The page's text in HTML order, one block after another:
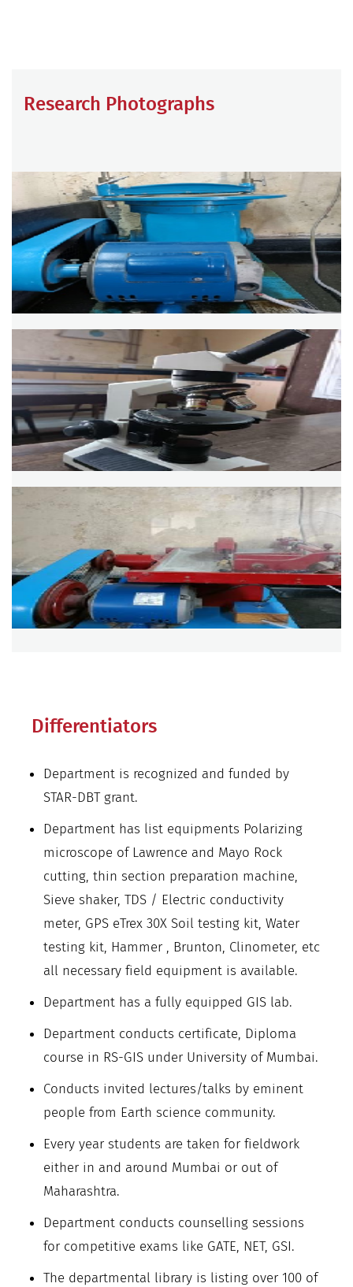
Research Photographs
Differentiators
Department is recognized and funded by
STAR-DBT grant.
Department has list equipments Polarizing
microscope of Lawrence and Mayo Rock
cutting, thin section preparation machine,
Sieve shaker, TDS / Electric conductivity
meter, GPS eTrex 30X Soil testing kit, Water
testing kit, Hammer , Brunton, Clinometer, etc
all necessary field equipment is available.
Department has a fully equipped GIS lab.
Department conducts certificate, Diploma
course in RS-GIS under University of Mumbai.
Conducts invited lectures/talks by eminent
people from Earth science community.
Every year students are taken for fieldwork
either in and around Mumbai or out of
Maharashtra.
Department conducts counselling sessions
for competitive exams like GATE, NET, GSI.
The departmental library is listing over 100 of